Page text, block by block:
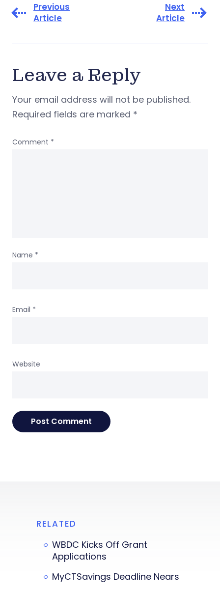
Previous
Article
Next
Article
Leave a Reply
Your email address will not be published.
Required fields are marked *
Comment *
Name *
Email *
Website
RELATED
WBDC Kicks Off Grant
Applications
MyCTSavings Deadline Nears